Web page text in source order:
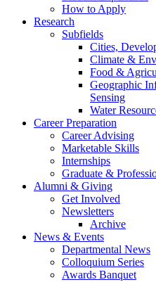
How to Apply
Research
Subfields
Cities,
Climate &
Food &
Geographic
Sensing
Water
Career Preparation
Career Advising
Marketable Skills
Internships
Graduate &
Alumni & Giving
Get Involved
Newsletters
Archive
News & Events
Departmental News
Colloquium Series
Awards Banquet